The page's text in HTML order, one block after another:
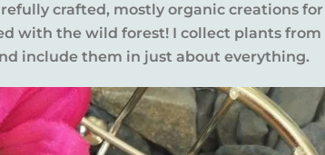
crafted, mostly organic creations for
with the wild forest! I collect plants from
include them in just about everything.